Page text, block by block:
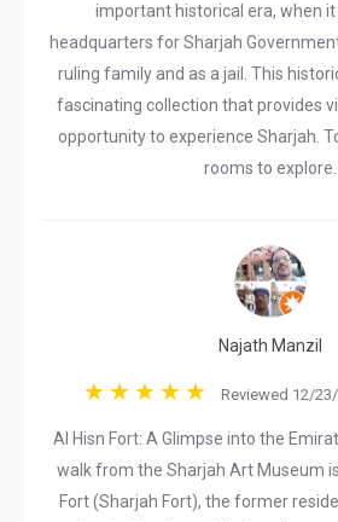
important historical era, when it
headquarters for Sharjah
ruling family and as a jail. This
fascinating collection that provides
opportunity to experience Sharjah.
rooms to explore.
Najath Manzil
Reviewed 12/23/
​Al Hisn Fort: A Glimpse into the
walk from the Sharjah Art Museum
Fort (Sharjah Fort), the former